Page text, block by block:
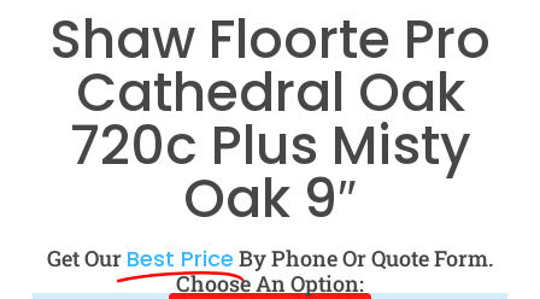
Shaw Floorte Pro
Cathedral Oak
720c Plus Misty
Oak 9″
Get Our Best Price By Phone Or Quote Form.
Choose An Option: